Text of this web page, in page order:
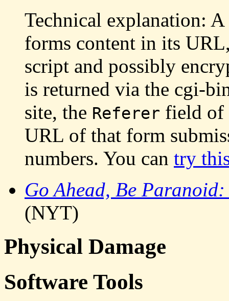
Technical explanation:
forms content in its
script and possibly
is returned via the cgi-
site, the Referer field of
URL of that form
numbers. You can try
Go Ahead, Be
(NYT)
Physical Damage
Software Tools